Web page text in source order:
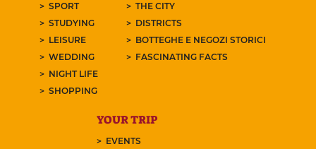
SPORT
STUDYING
LEISURE
WEDDING
NIGHT LIFE
SHOPPING
THE CITY
DISTRICTS
BOTTEGHE E NEGOZI STORICI
FASCINATING FACTS
YOUR TRIP
EVENTS